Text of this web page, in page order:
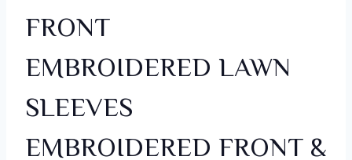
FRONT
EMBROIDERED LAWN
SLEEVES
EMBROIDERED FRONT &